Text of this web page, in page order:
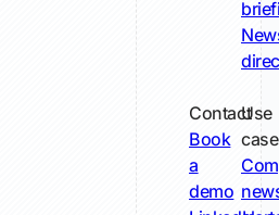
Contact
Book
a
demo
Use